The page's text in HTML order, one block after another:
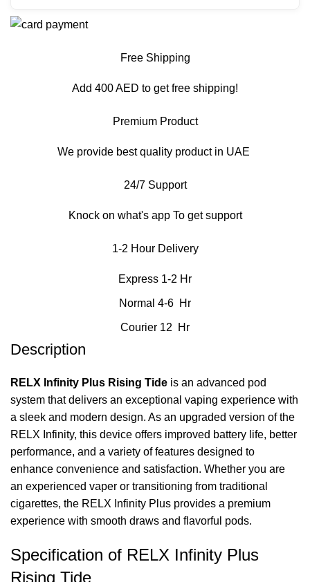
Free Shipping
Add 400 AED to get free shipping!
Premium Product
We provide best quality product in UAE
24/7 Support
Knock on what's app To get support
1-2 Hour Delivery
Express 1-2 Hr
Normal 4-6 Hr
Courier 12 Hr
Description
RELX Infinity Plus Rising Tide is an advanced pod
system that delivers an exceptional vaping experience with
a sleek and modern design. As an upgraded version of the
RELX Infinity, this device offers improved battery life, better
performance, and a variety of features designed to
enhance convenience and satisfaction. Whether you are
an experienced vaper or transitioning from traditional
cigarettes, the RELX Infinity Plus provides a premium
experience with smooth draws and flavorful pods.
Specification of RELX Infinity Plus
Rising Tide